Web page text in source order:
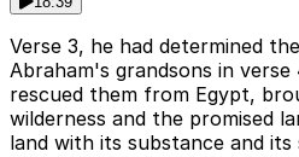
Verse 3, he had determined
Abraham's grandsons in
rescued them from Egypt,
wilderness and the promised
land with its substance and